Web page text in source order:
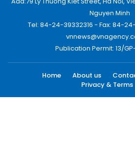
Nguyen Minh
Tel: 84-24-39332316 - Fax: 84-
Publication Permit: 13/GP-
Home About us
Privacy & Terms